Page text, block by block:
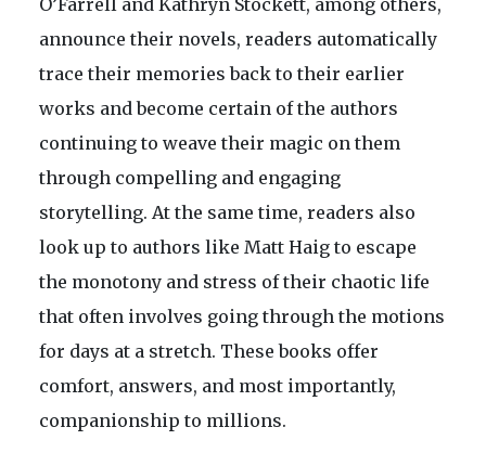
O’Farrell and Kathryn Stockett, among others,
announce their novels, readers automatically
trace their memories back to their earlier
works and become certain of the authors
continuing to weave their magic on them
through compelling and engaging
storytelling. At the same time, readers also
look up to authors like Matt Haig to escape
the monotony and stress of their chaotic life
that often involves going through the motions
for days at a stretch. These books offer
comfort, answers, and most importantly,
companionship to millions.